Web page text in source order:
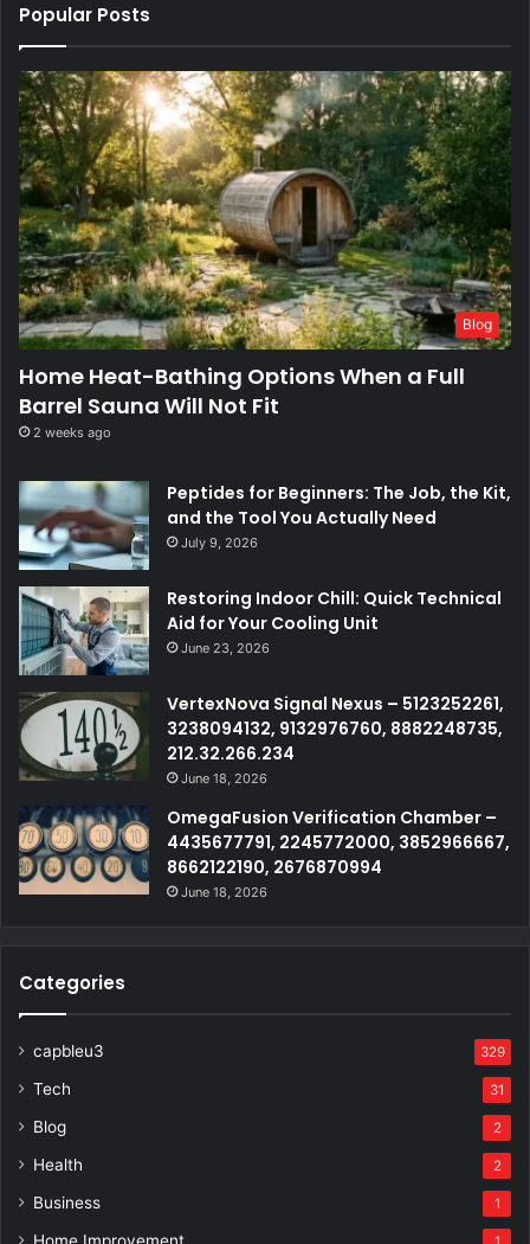
Popular Posts
Blog
Home Heat-Bathing Options When a Full
Barrel Sauna Will Not Fit
2 weeks ago
Peptides for Beginners: The Job, the Kit,
and the Tool You Actually Need
July 9, 2026
Restoring Indoor Chill: Quick Technical
Aid for Your Cooling Unit
June 23, 2026
VertexNova Signal Nexus – 5123252261,
3238094132, 9132976760, 8882248735,
212.32.266.234
June 18, 2026
OmegaFusion Verification Chamber –
4435677791, 2245772000, 3852966667,
8662122190, 2676870994
June 18, 2026
Categories
capbleu3 329
Tech 31
Blog 2
Health 2
Business 1
Home Improvement